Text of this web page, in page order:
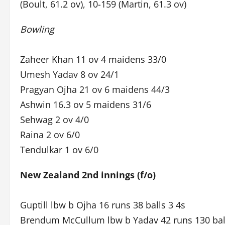
(Boult, 61.2 ov), 10-159 (Martin, 61.3 ov)
Bowling
Zaheer Khan 11 ov 4 maidens 33/0
Umesh Yadav 8 ov 24/1
Pragyan Ojha 21 ov 6 maidens 44/3
Ashwin 16.3 ov 5 maidens 31/6
Sehwag 2 ov 4/0
Raina 2 ov 6/0
Tendulkar 1 ov 6/0
New Zealand 2nd innings (f/o)
Guptill lbw b Ojha 16 runs 38 balls 3 4s
Brendum McCullum lbw b Yadav 42 runs 130